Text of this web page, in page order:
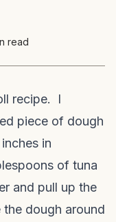
read
recipe. I
piece of dough
in
of tuna
and pull up the
dough around